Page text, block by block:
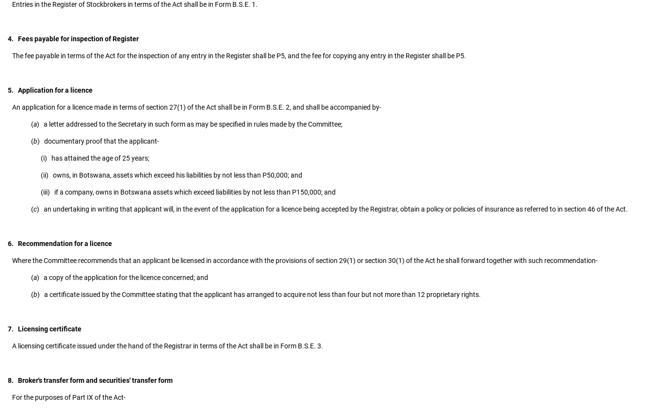
Entries in the Register of Stockbrokers in terms of the Act shall be in Form B.S.E. 1.
4. Fees payable for inspection of Register
The fee payable in terms of the Act for the inspection of any entry in the Register shall be P5, and the fee for copying any entry in the Register shall be P5.
5. Application for a licence
An application for a licence made in terms of section 27(1) of the Act shall be in Form B.S.E. 2, and shall be accompanied by-
(a) a letter addressed to the Secretary in such form as may be specified in rules made by the Committee;
(b) documentary proof that the applicant-
(i) has attained the age of 25 years;
(ii) owns, in Botswana, assets which exceed his liabilities by not less than P50,000; and
(iii) if a company, owns in Botswana assets which exceed liabilities by not less than P150,000; and
(c) an undertaking in writing that applicant will, in the event of the application for a licence being accepted by the Registrar, obtain a policy or policies of insurance as referred to in section 46 of the Act.
6. Recommendation for a licence
Where the Committee recommends that an applicant be licensed in accordance with the provisions of section 29(1) or section 30(1) of the Act he shall forward together with such recommendation-
(a) a copy of the application for the licence concerned; and
(b) a certificate issued by the Committee stating that the applicant has arranged to acquire not less than four but not more than 12 proprietary rights.
7. Licensing certificate
A licensing certificate issued under the hand of the Registrar in terms of the Act shall be in Form B.S.E. 3.
8. Broker's transfer form and securities' transfer form
For the purposes of Part IX of the Act-